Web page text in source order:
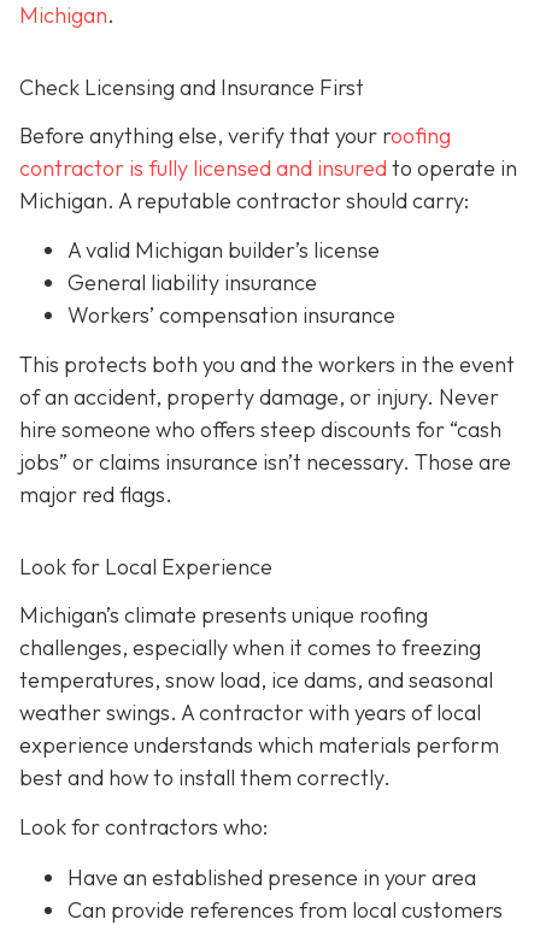
Michigan.
Check Licensing and Insurance First
Before anything else, verify that your roofing
contractor is fully licensed and insured to operate in
Michigan. A reputable contractor should carry:
A valid Michigan builder’s license
General liability insurance
Workers’ compensation insurance
This protects both you and the workers in the event
of an accident, property damage, or injury. Never
hire someone who offers steep discounts for “cash
jobs” or claims insurance isn’t necessary. Those are
major red flags.
Look for Local Experience
Michigan’s climate presents unique roofing
challenges, especially when it comes to freezing
temperatures, snow load, ice dams, and seasonal
weather swings. A contractor with years of local
experience understands which materials perform
best and how to install them correctly.
Look for contractors who:
Have an established presence in your area
Can provide references from local customers